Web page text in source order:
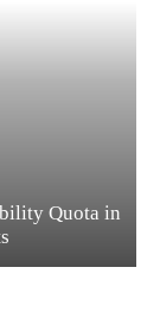
Quota in